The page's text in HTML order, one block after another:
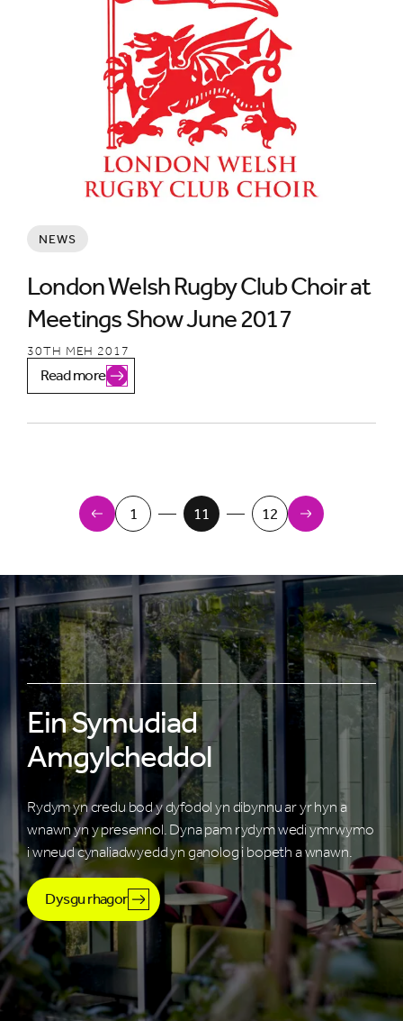
NEWS
London Welsh Rugby Club Choir at
Meetings Show June 2017
30TH MEH 2017
Read more
Newer Items 1 11 12 Older Items
Ein Symudiad
Amgylcheddol
Rydym yn credu bod y dyfodol yn dibynnu ar yr hyn a
wnawn yn y presennol. Dyna pam rydym wedi ymrwymo
i wneud cynaliadwyedd yn ganolog i bopeth a wnawn.
Dysgu rhagor